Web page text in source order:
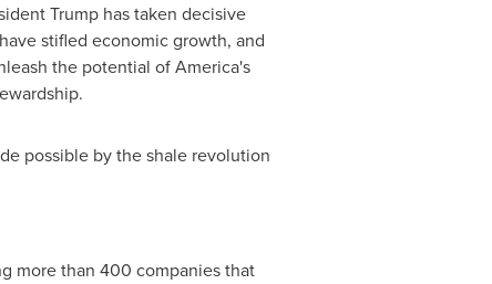
Trump has taken decisive
stifled economic growth, and
the potential of America's
possible by the shale revolution
more than 400 companies that